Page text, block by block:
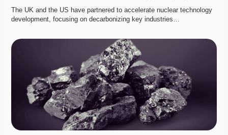
The UK and the US have partnered to accelerate nuclear technology
development, focusing on decarbonizing key industries…